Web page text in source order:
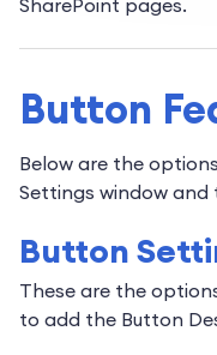
SharePoint pages.
Button
Below are the
Settings window and
Button
These are the
to add the Button